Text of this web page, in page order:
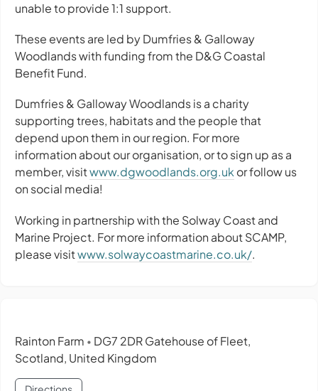
unable to provide 1:1 support.
These events are led by Dumfries & Galloway
Woodlands with funding from the D&G Coastal
Benefit Fund.
Dumfries & Galloway Woodlands is a charity
supporting trees, habitats and the people that
depend upon them in our region. For more
information about our organisation, or to sign up as a
member, visitwww.dgwoodlands.org.ukor follow us
on social media!
Working in partnership with the Solway Coast and
Marine Project. For more information about SCAMP,
please visitwww.solwaycoastmarine.co.uk/.
Rainton Farm • DG7 2DR Gatehouse of Fleet,
Scotland, United Kingdom